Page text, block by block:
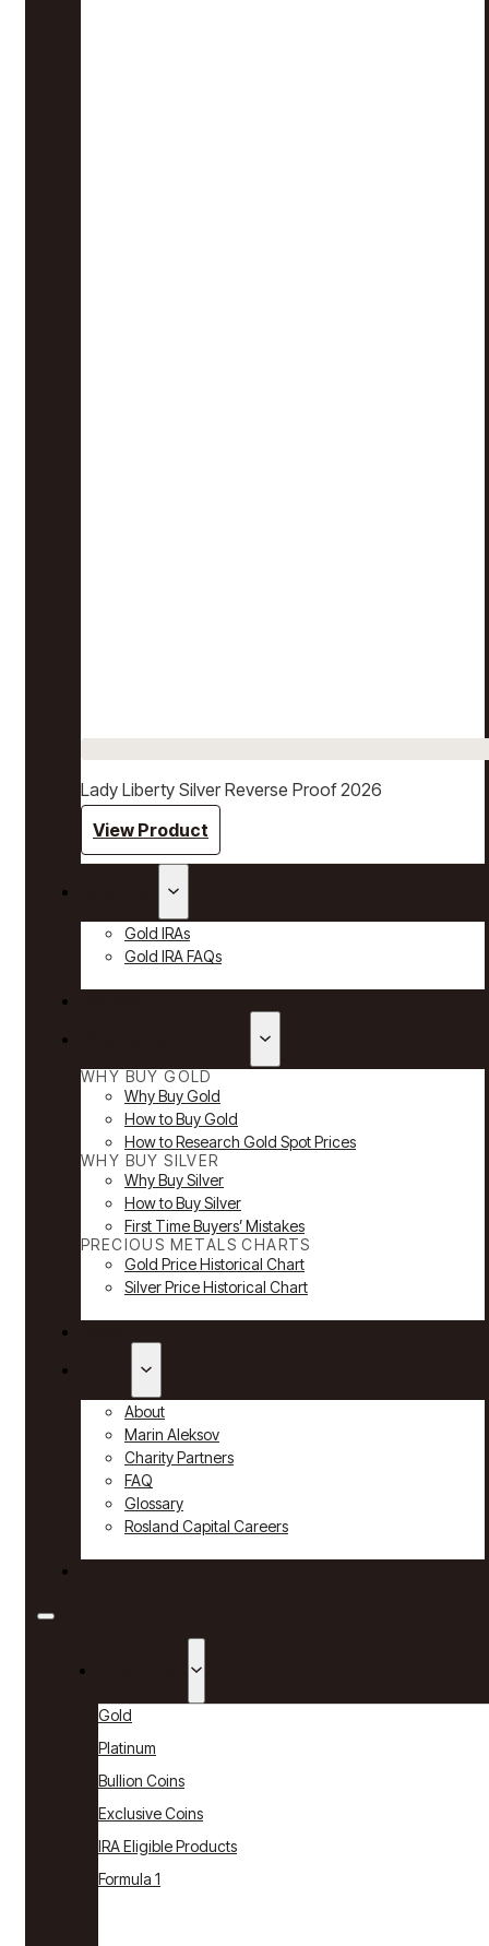
Lady Liberty Silver Reverse Proof 2026
View Product
Gold IRAs
Gold IRA FAQs
WHY BUY GOLD
Why Buy Gold
How to Buy Gold
How to Research Gold Spot Prices
WHY BUY SILVER
Why Buy Silver
How to Buy Silver
First Time Buyers’ Mistakes
PRECIOUS METALS CHARTS
Gold Price Historical Chart
Silver Price Historical Chart
About
Marin Aleksov
Charity Partners
FAQ
Glossary
Rosland Capital Careers
Gold
Platinum
Bullion Coins
Exclusive Coins
IRA Eligible Products
Formula 1